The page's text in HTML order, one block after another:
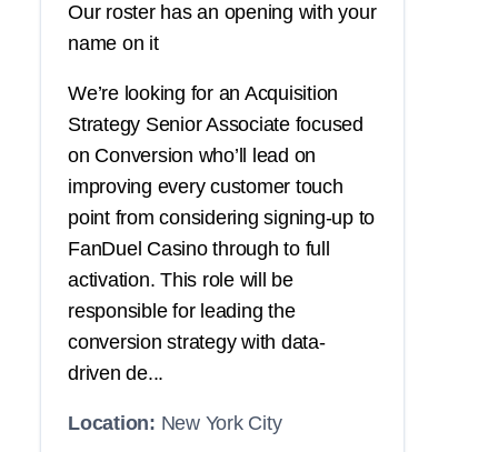
Our roster has an opening with your
name on it
We’re looking for an Acquisition
Strategy Senior Associate focused
on Conversion who’ll lead on
improving every customer touch
point from considering signing-up to
FanDuel Casino through to full
activation. This role will be
responsible for leading the
conversion strategy with data-
driven de...
Location: New York City